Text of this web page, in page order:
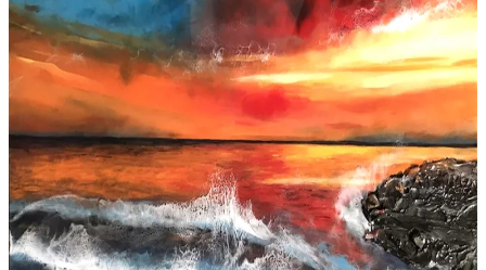
Foyer Event Calendar
Gallery Shows Schedule 2026